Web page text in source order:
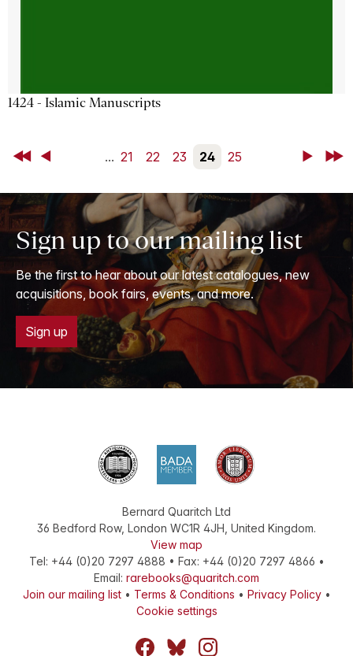
1424 - Islamic Manuscripts
First Back ... 21 22 23 24 25 NextLast
Sign up to our mailing list
Be the first to hear about our latest catalogues, new
acquisitions, book fairs, events, and more.
Sign up
Bernard Quaritch Ltd
36 Bedford Row, London WC1R 4JH United Kingdom.
View map
Tel: +44 (0)20 7297 4888 • Fax: +44 (0)20 7297 4866 •
Email: rarebooks@quaritch.com
Join our mailing list• Terms & Conditions • Privacy Policy•
Cookie settings